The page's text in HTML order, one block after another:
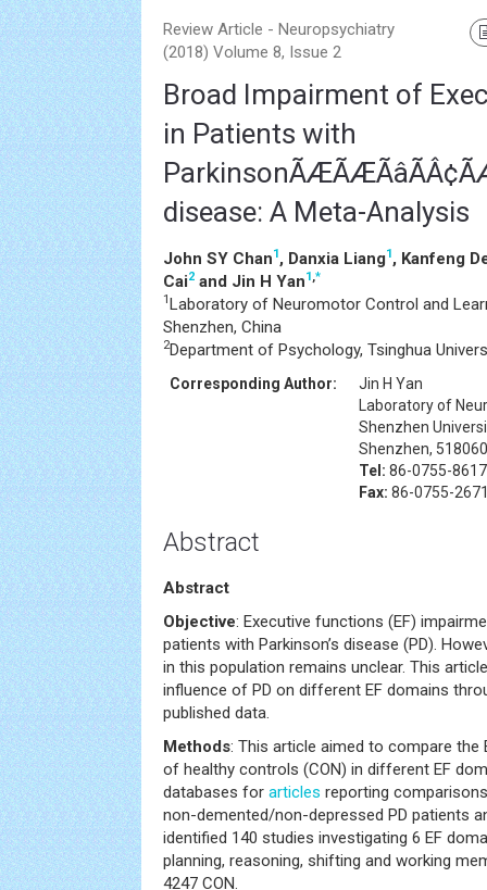
Review Article - Neuropsychiatry
(2018) Volume 8, Issue 2
Broad Impairment of
in Patients with
disease: A Meta-Analysis
John SY Chan1 , Danxia Liang1 , Kanfeng
Cai2 and Jin H Yan1 ,*
1 Laboratory of Neuromotor Control and
Shenzhen, China
2Department of Psychology, Tsinghua
Corresponding Author:
Jin H Yan
Laboratory of
Shenzhen
Shenzhen,
Tel: 86-0755-
Fax: 86-0755-
Abstract
Abstract
Objective: Executive functions (EF)
patients with Parkinson’s disease (PD).
in this population remains unclear. This
influence of PD on different EF domains
published data.
Methods: This article aimed to compare
of healthy controls (CON) in different EF
databases for articles reporting
non-demented/non-depressed PD patients
identified 140 studies investigating 6 EF
planning, reasoning, shifting and working
4247 CON.